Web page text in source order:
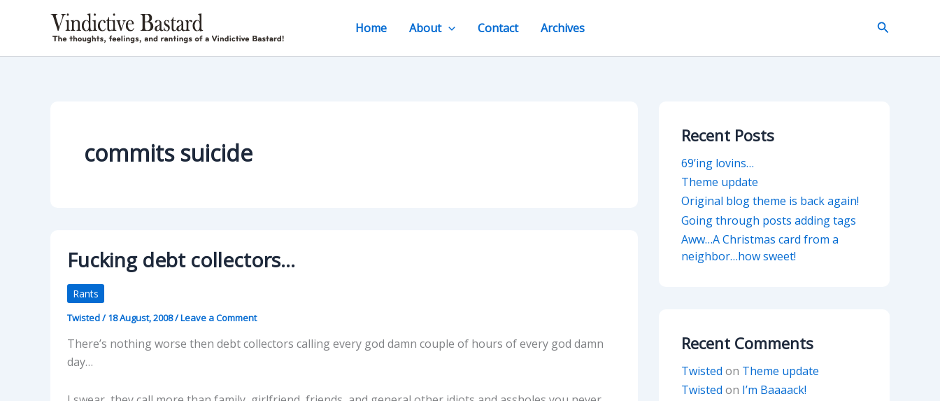
Home About Contact Archives Search
commits suicide
Fucking debt collectors…
Rants
Twisted/18 August, 2008/Leave a Comment
There’s nothing worse then debt collectors calling every god damn couple of hours of every god damn
day…
Recent Posts
69’ing lovins…
Theme update
Original blog theme is back again!
Going through posts adding tags
Aww…A Christmas card from a
neighbor…how sweet!
Recent Comments
Twisted on Theme update
Twisted on I’m Baaaack!